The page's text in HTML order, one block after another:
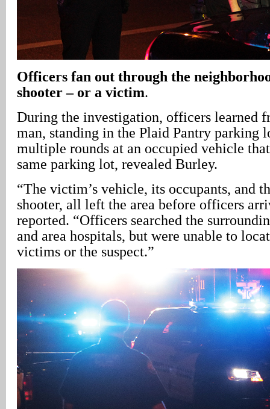
Officers fan out through the
shooter – or a victim.
During the investigation, officers learned
man, standing in the Plaid Pantry parking
multiple rounds at an occupied vehicle
same parking lot, revealed Burley.
“The victim’s vehicle, its occupants, and
shooter, all left the area before officers
reported. “Officers searched the
and area hospitals, but were unable to
victims or the suspect.”